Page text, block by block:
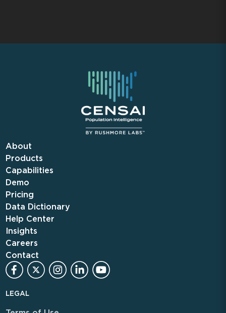
About
Products
Capabilities
Demo
Pricing
Data Dictionary
Help Center
Insights
Careers
Contact
LEGAL